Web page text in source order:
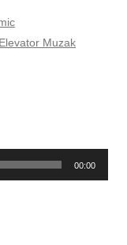
Muzak
00:00